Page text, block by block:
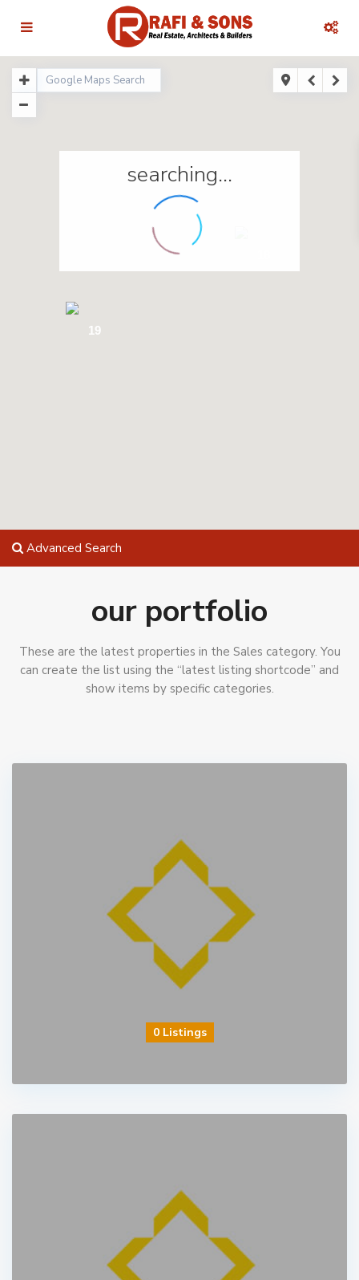
19
searching...
Advanced Search
our portfolio
These are the latest properties in the Sales category. You
can create the list using the “latest listing shortcode” and
show items by specific categories.
0 Listings